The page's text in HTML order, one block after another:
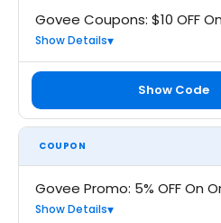
Govee Coupons: $10 OFF
Show Details
Show Code
COUPON
Govee Promo: 5% OFF On
Show Details